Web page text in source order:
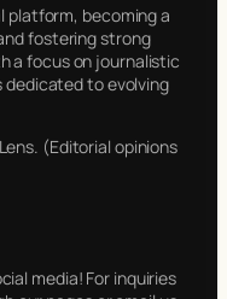
platform, becoming a
fostering strong
a focus on journalistic
dedicated to evolving
(Editorial opinions
media! For inquiries